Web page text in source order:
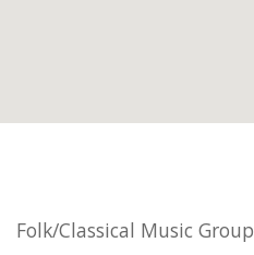
Folk/Classical Music Group